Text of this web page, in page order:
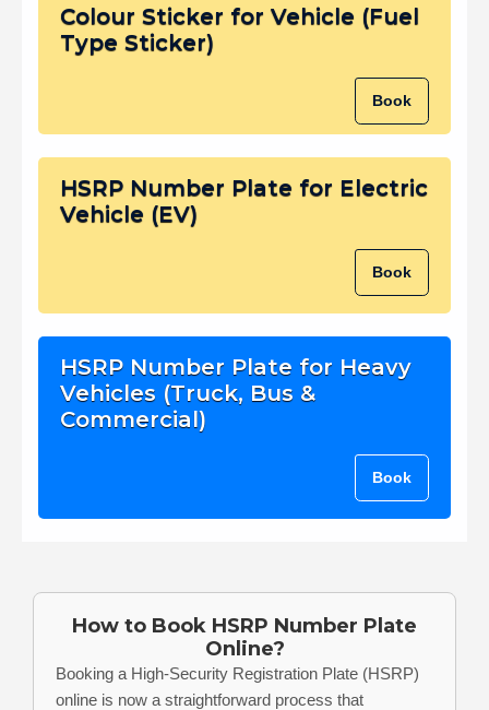
Colour Sticker for Vehicle (Fuel
Type Sticker)
Book
HSRP Number Plate for Electric
Vehicle (EV)
Book
HSRP Number Plate for Heavy
Vehicles (Truck, Bus &
Commercial)
Book
How to Book HSRP Number Plate
Online?
Booking a High-Security Registration Plate (HSRP)
online is now a straightforward process that